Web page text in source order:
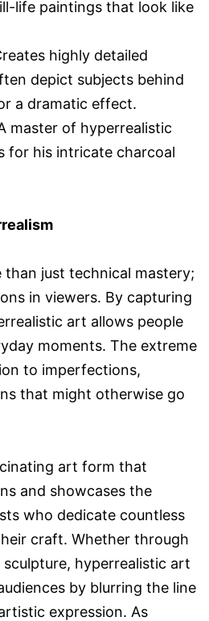
life paintings that look like
highly detailed
depict subjects behind
a dramatic effect.
master of hyperrealistic
for his intricate charcoal
than just technical mastery;
in viewers. By capturing
art allows people
moments. The extreme
to imperfections,
that might otherwise go
art form that
and showcases the
who dedicate countless
craft. Whether through
hyperrealistic art
by blurring the line
expression. As